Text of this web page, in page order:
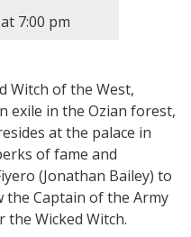
at 7:00 pm
Witch of the West,
exile in the Ozian forest,
at the palace in
of fame and
(Jonathan Bailey) to
the Captain of the Army
the Wicked Witch.